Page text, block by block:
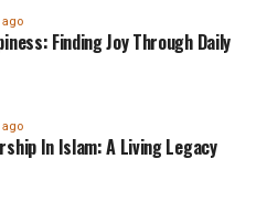
ago
Finding Joy Through Daily
ago
In Islam: A Living Legacy